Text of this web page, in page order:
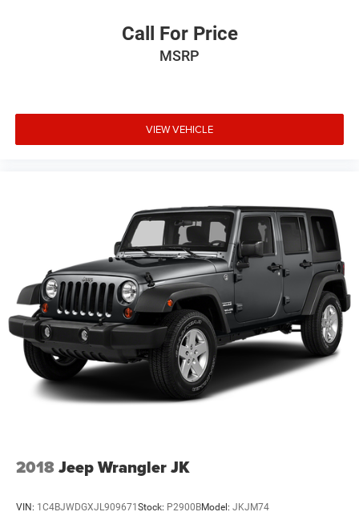
Call For Price
MSRP
VIEW VEHICLE
2018Jeep Wrangler JK
VIN: 1C4BJWDGXJL909671Stock: P2900BModel: JKJM74